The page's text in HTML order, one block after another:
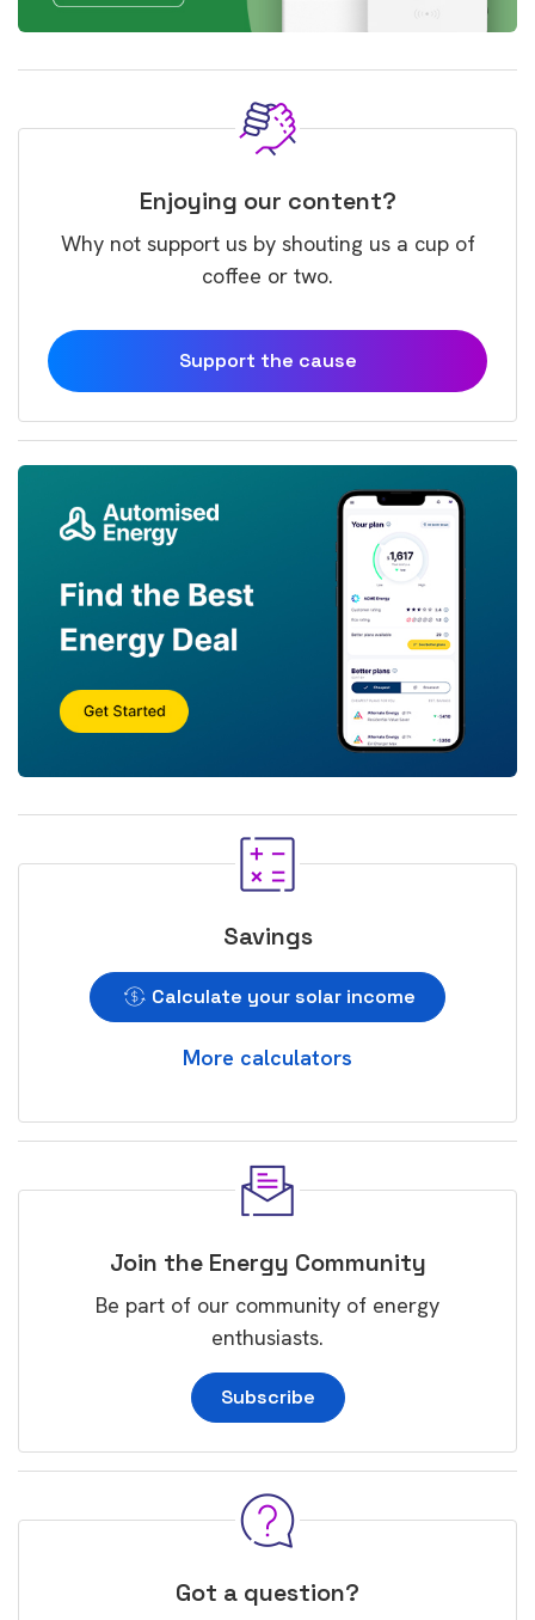
Enjoying our content?
Why not support us by shouting us a cup of
coffee or two.
Support the cause
Savings
Calculate your solar income
More calculators
Join the Energy Community
Be part of our community of energy
enthusiasts.
Subscribe
Got a question?